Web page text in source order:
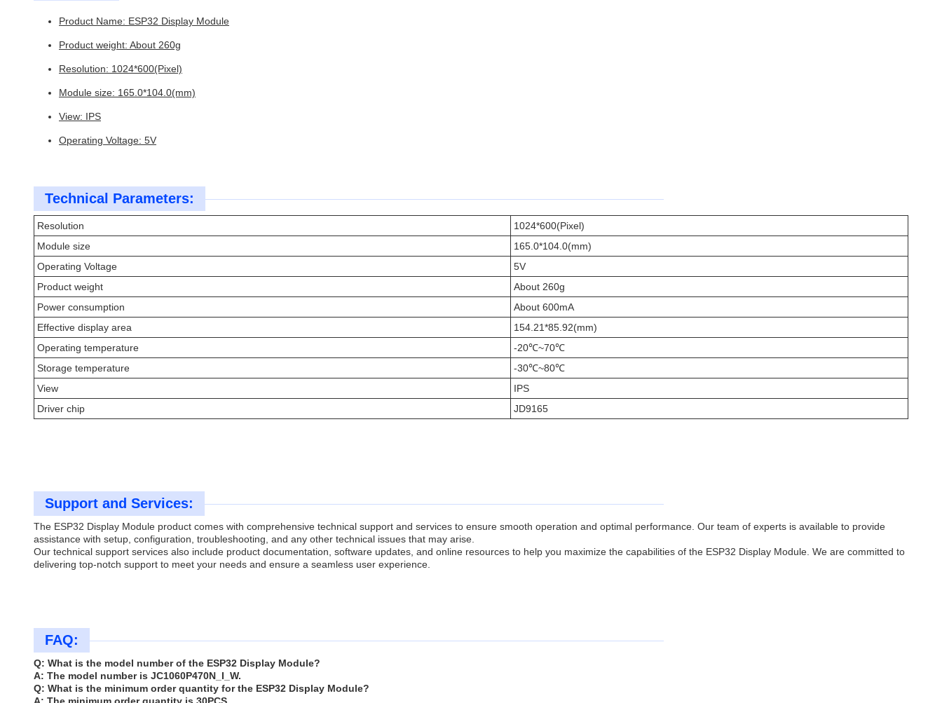
Product Name: ESP32 Display Module
Product weight: About 260g
Resolution: 1024*600(Pixel)
Module size: 165.0*104.0(mm)
View: IPS
Operating Voltage: 5V
Technical Parameters:
Resolution
1024*600(Pixel)
Module size
165.0*104.0(mm)
Operating Voltage
5V
Product weight
About 260g
Power consumption
About 600mA
Effective display area
154.21*85.92(mm)
Operating temperature
-20℃~70℃
Storage temperature
-30℃~80℃
View
IPS
Driver chip
JD9165
Support and Services:
The ESP32 Display Module product comes with comprehensive technical support and services to ensure smooth operation and optimal performance. Our team of experts is available to provide
assistance with setup, configuration, troubleshooting, and any other technical issues that may arise.
Our technical support services also include product documentation, software updates, and online resources to help you maximize the capabilities of the ESP32 Display Module. We are committed to
delivering top-notch support to meet your needs and ensure a seamless user experience.
FAQ:
Q: What is the model number of the ESP32 Display Module?
A: The model number is JC1060P470N_I_W.
Q: What is the minimum order quantity for the ESP32 Display Module?